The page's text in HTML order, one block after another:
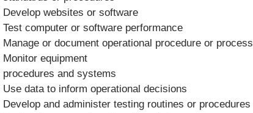
 Develop websites or software
 Test computer or software performance
 Manage or document operational procedure or process
 Monitor equipment
 procedures and systems
 Use data to inform operational decisions
 Develop and administer testing routines or procedures